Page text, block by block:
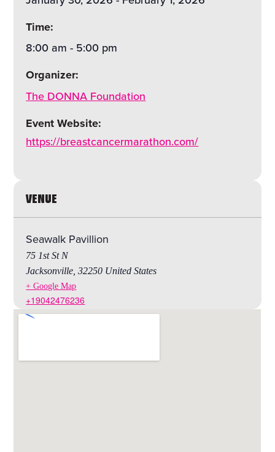
Time:
8:00 am - 5:00 pm
Organizer:
The DONNA Foundation
Event Website:
https://breastcancermarathon.com/
VENUE
Seawalk Pavillion
75 1st St N
Jacksonville 32250 United States
+ Google Map
+19042476236